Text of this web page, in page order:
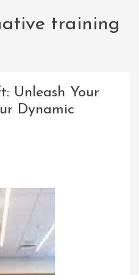
training
Unleash Your
Dynamic